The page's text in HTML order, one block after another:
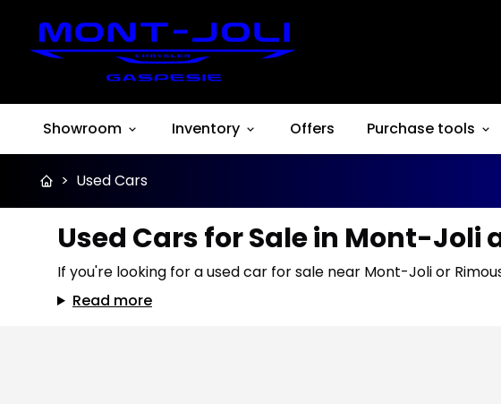
Showroom Inventory Offers Purchase tools
> Used Cars
Used Cars for Sale in Mont-Joli
If you're looking for a used car for sale near Mont-Joli or
Read more